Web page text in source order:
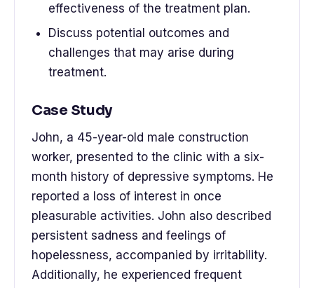
effectiveness of the treatment plan.
Discuss potential outcomes and
challenges that may arise during
treatment.
Case Study
John, a 45-year-old male construction
worker, presented to the clinic with a six-
month history of depressive symptoms. He
reported a loss of interest in once
pleasurable activities. John also described
persistent sadness and feelings of
hopelessness, accompanied by irritability.
Additionally, he experienced frequent